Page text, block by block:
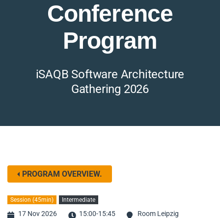
Conference
Program
iSAQB Software Architecture
Gathering 2026
PROGRAM OVERVIEW.
Session (45min) Intermediate
17 Nov 2026 15:00-15:45 Room Leipzig